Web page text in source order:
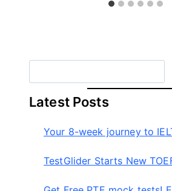
e
a
r
Latest Posts
Your 8-week journey to
TestGlider Starts New